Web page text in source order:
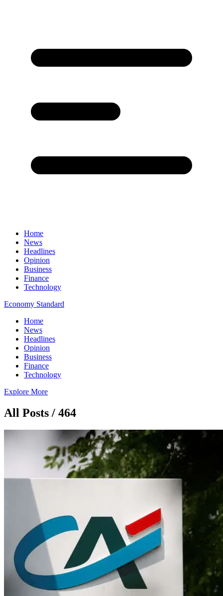
Home
News
Headlines
Opinion
Business
Finance
Technology
Economy Standard
Home
News
Headlines
Opinion
Business
Finance
Technology
Explore More
All Posts / 464